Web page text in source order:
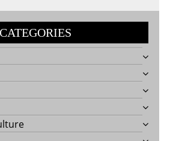
CATEGORIES